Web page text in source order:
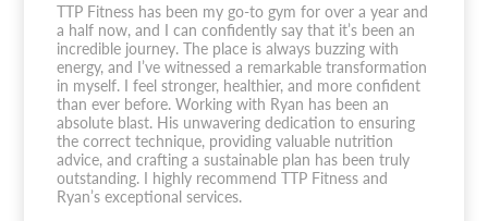
TTP Fitness has been my go-to gym for over a year and
a half now, and I can confidently say that it’s been an
incredible journey. The place is always buzzing with
energy, and I’ve witnessed a remarkable transformation
in myself. I feel stronger, healthier, and more confident
than ever before. Working with Ryan has been an
absolute blast. His unwavering dedication to ensuring
the correct technique, providing valuable nutrition
advice, and crafting a sustainable plan has been truly
outstanding. I highly recommend TTP Fitness and
Ryan’s exceptional services.